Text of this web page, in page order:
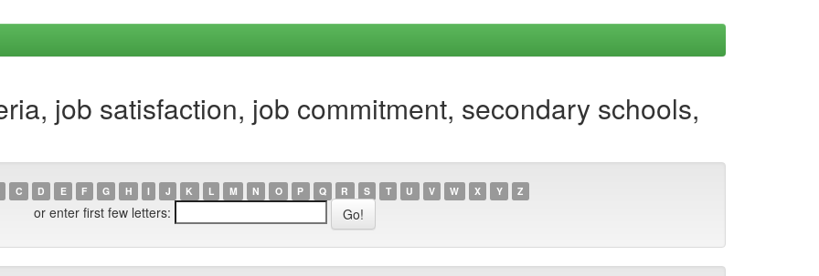
job satisfaction, job commitment, secondary schools,
C D E F G H I J K L M N O P Q R S T U V W X Y Z
or enter first few letters: